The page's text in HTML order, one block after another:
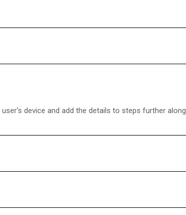
user's device and add the details to steps further along